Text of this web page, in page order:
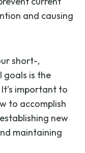
and causing
short-,
goals is the
important to
to accomplish
new
maintaining